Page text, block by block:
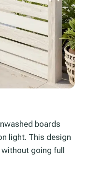
boards
light. This design
going full